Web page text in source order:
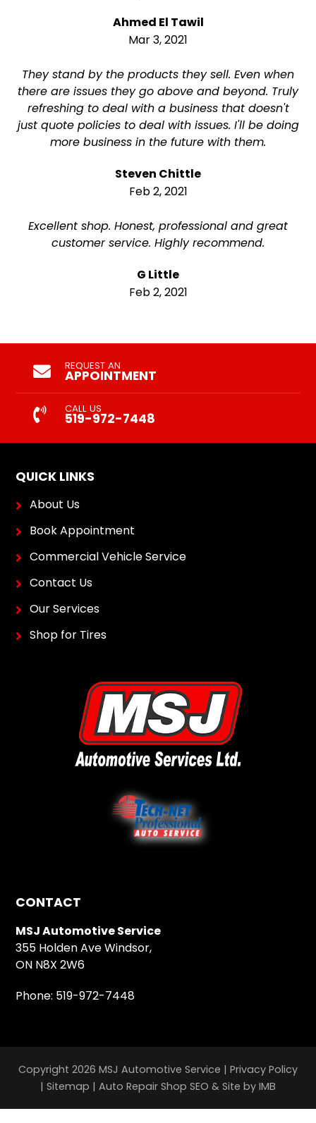
Ahmed El Tawil
Mar 3, 2021
They stand by the products they sell. Even when
there are issues they go above and beyond. Truly
refreshing to deal with a business that doesn't
just quote policies to deal with issues. I'll be doing
more business in the future with them.
Steven Chittle
Feb 2, 2021
Excellent shop. Honest, professional and great
customer service. Highly recommend.
G Little
Feb 2, 2021
REQUEST AN
APPOINTMENT
CALL US
519-972-7448
QUICK LINKS
About Us
Book Appointment
Commercial Vehicle Service
Contact Us
Our Services
Shop for Tires
CONTACT
MSJ Automotive Service
355 Holden Ave Windsor,
ON N8X 2W6
Phone: 519-972-7448
Copyright 2026 MSJ Automotive Service | Privacy Policy
| Sitemap | Auto Repair Shop SEO & Site by IMB